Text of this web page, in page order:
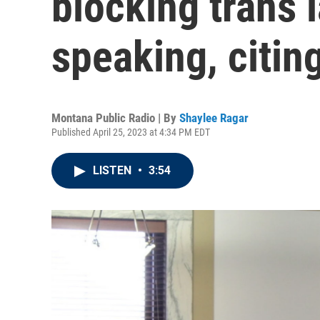
speaking,
Montana Public Radio | By Shaylee Ragar
Published April 25, 2023 at 4:34 PM EDT
LISTEN • 3:54